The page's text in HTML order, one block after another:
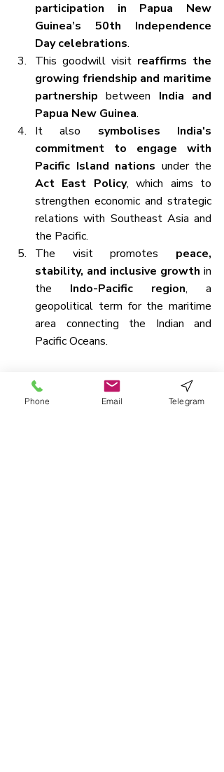
participation in Papua New
Guinea’s 50th Independence
Day celebrations.
This goodwill visit reaffirms the
growing friendship and maritime
partnership between India and
Papua New Guinea.
It also symbolises India's
commitment to engage with
Pacific Island nations
Act East Policy, which aims to
strengthen economic and strategic
relations with Southeast Asia and
the Pacific.
The visit promotes peace,
stability, and inclusive growth in
the Indo-Pacific region, a
geopolitical term for the maritime
area connecting the Indian and
Pacific Oceans.
Political and Geographical Features
of Papua New Guinea
island
Phone Email Telegram